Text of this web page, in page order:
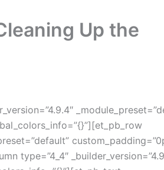
Up the
type=”4_4″